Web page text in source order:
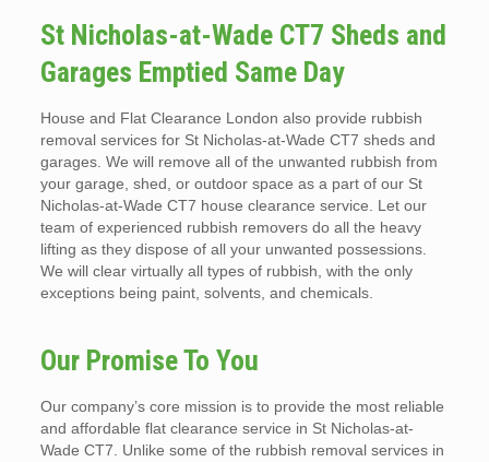
St Nicholas-at-Wade CT7 Sheds and
Garages Emptied Same Day
House and Flat Clearance London also provide rubbish
removal services for St Nicholas-at-Wade CT7 sheds and
garages. We will remove all of the unwanted rubbish from
your garage, shed, or outdoor space as a part of our St
Nicholas-at-Wade CT7 house clearance service. Let our
team of experienced rubbish removers do all the heavy
lifting as they dispose of all your unwanted possessions.
We will clear virtually all types of rubbish, with the only
exceptions being paint, solvents, and chemicals.
Our Promise To You
Our company’s core mission is to provide the most reliable
and affordable flat clearance service in St Nicholas-at-
Wade CT7. Unlike some of the rubbish removal services in